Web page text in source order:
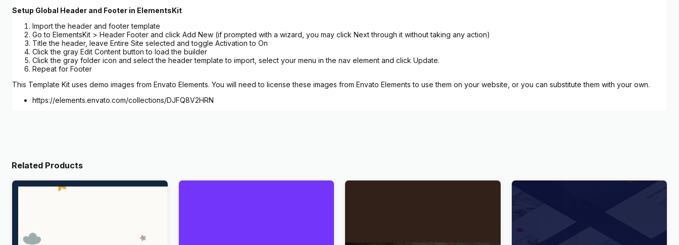
Setup Global Header and Footer in ElementsKit
Import the header and footer template
Go to ElementsKit > Header Footer and click Add New (if prompted with a wizard, you may click Next through it without taking any action)
Title the header, leave Entire Site selected and toggle Activation to On
Click the gray Edit Content button to load the builder
Click the gray folder icon and select the header template to import, select your menu in the nav element and click Update.
Repeat for Footer
This Template Kit uses demo images from Envato Elements. You will need to license these images from Envato Elements to use them on your website, or you can substitute them with your own.
https://elements.envato.com/collections/DJFQ8V2HRN
Related Products